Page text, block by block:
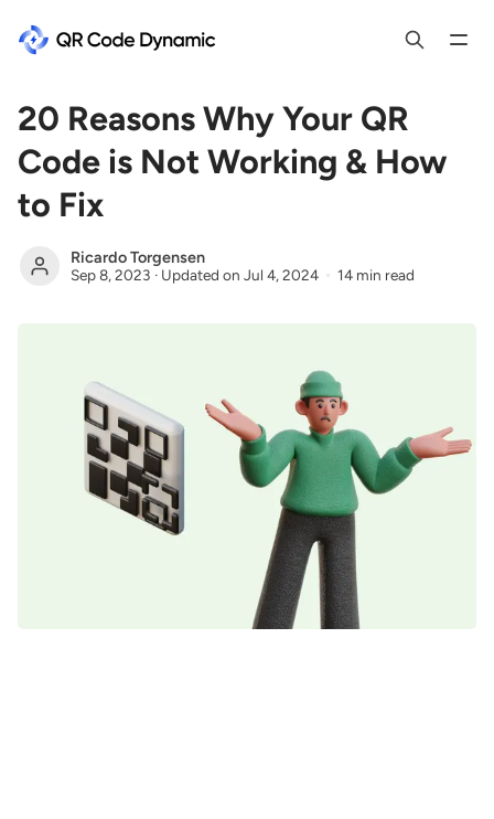
20 Reasons Why Your QR
Code is Not Working & How
to Fix
Ricardo Torgensen
Sep 8, 2023 · Updated onJul 4, 2024 14 min read